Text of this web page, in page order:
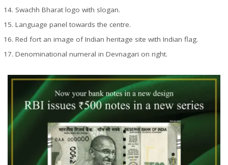
Swachh Bharat logo with slogan.
Language panel towards the centre.
Red fort an image of Indian heritage site with Indian flag.
Denominational numeral in Devnagari on right.